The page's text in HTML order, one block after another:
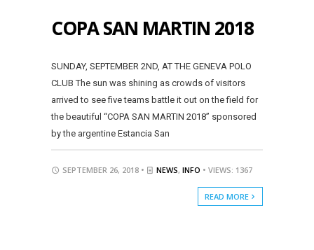
COPA SAN MARTIN 2018
SUNDAY, SEPTEMBER 2ND, AT THE GENEVA POLO
CLUB The sun was shining as crowds of visitors
arrived to see five teams battle it out on the field for
the beautiful “COPA SAN MARTIN 2018” sponsored
by the argentine Estancia San
SEPTEMBER 26, 2018 • NEWS, INFO • VIEWS: 1367
READ MORE